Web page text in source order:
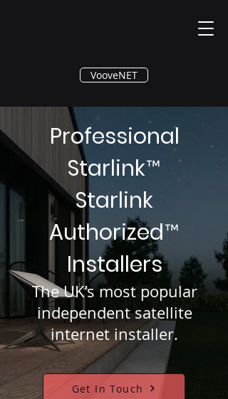
®
VooveNET
Professional
Starlink™
Starlink
Authorized™
Installers
The UK’s most popular
independent satellite
internet installer.
Get In Touch